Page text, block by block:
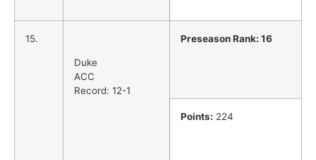
15.
Duke
ACC
Record: 12-1
Preseason Rank: 16
Points: 224